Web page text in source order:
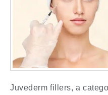
Juvederm fillers, a